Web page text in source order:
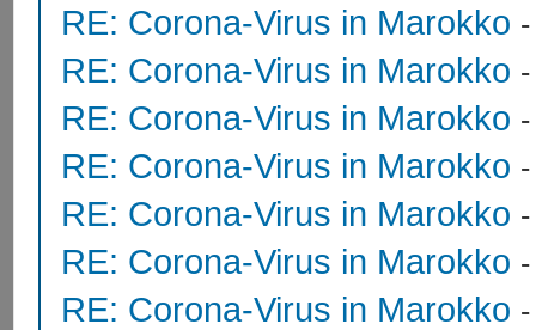
RE: Corona-Virus in Marokko
RE: Corona-Virus in Marokko
RE: Corona-Virus in Marokko
RE: Corona-Virus in Marokko
RE: Corona-Virus in Marokko
RE: Corona-Virus in Marokko
RE: Corona-Virus in Marokko